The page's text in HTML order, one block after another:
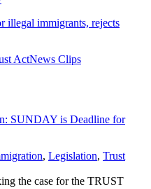
illegal immigrants, rejects
Act,News Clips
SUNDAY is Deadline for
, Legislation, Trust
the case for the TRUST